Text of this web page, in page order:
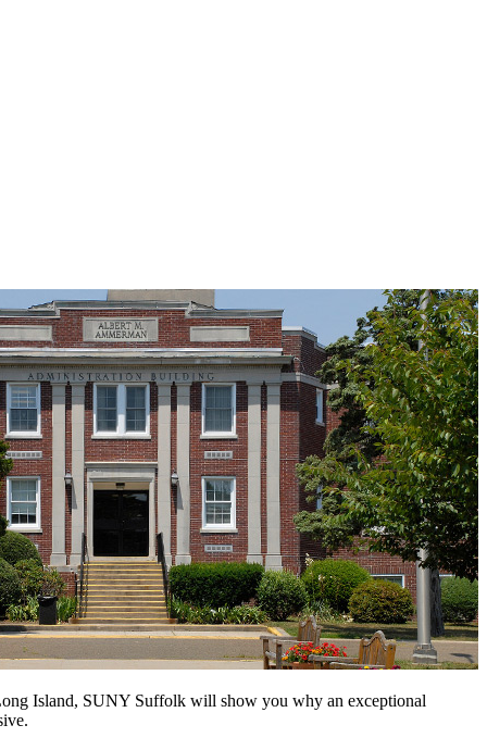
Island, SUNY Suffolk will show you why an exceptional